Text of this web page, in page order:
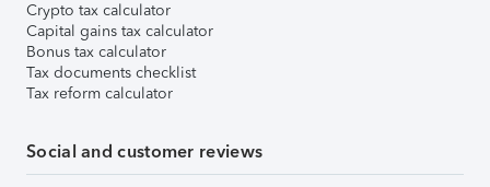
Crypto tax calculator
Capital gains tax calculator
Bonus tax calculator
Tax documents checklist
Tax reform calculator
Social and customer reviews